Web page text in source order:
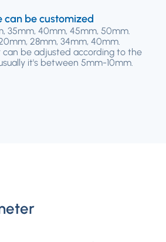
can be customized
35mm, 40mm, 45mm, 50mm.
28mm, 34mm, 40mm.
be adjusted according to the
it's between 5mm-10mm.